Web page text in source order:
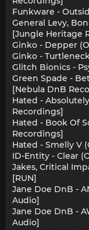
Funkware -
General Levy,
[Jungle Heritage
Ginko - Depper
Ginko -
Glitch Bionics -
Green Spade -
[Nebula DnB
Hated -
Recordings]
Hated - Book Of
Recordings]
Hated - Smelly V
ID-Entity - Clear
Jakes, Critical
[RUN]
Jane Doe DnB -
Audio]
Jane Doe DnB -
Audio]